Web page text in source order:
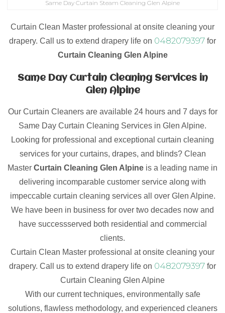
Same Day Curtain Steam Cleaning Glen Alpine
Curtain Clean Master professional at onsite cleaning your
drapery. Call us to extend drapery life on 0482079397 for
Curtain Cleaning Glen Alpine
Same Day Curtain Cleaning Services in
Glen Alpine
Our Curtain Cleaners are available 24 hours and 7 days for
Same Day Curtain Cleaning Services in Glen Alpine.
Looking for professional and exceptional curtain cleaning
services for your curtains, drapes, and blinds? Clean
Master Curtain Cleaning Glen Alpine is a leading name in
delivering incomparable customer service along with
impeccable curtain cleaning services all over Glen Alpine.
We have been in business for over two decades now and
have successserved both residential and commercial
clients.
Curtain Clean Master professional at onsite cleaning your
drapery. Call us to extend drapery life on 0482079397 for
Curtain Cleaning Glen Alpine
With our current techniques, environmentally safe
solutions, flawless methodology, and experienced cleaners